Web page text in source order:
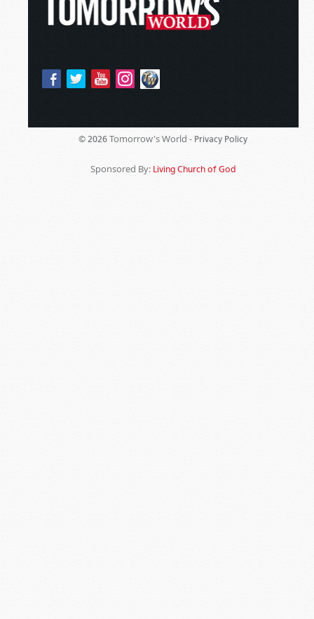
© 2026 Tomorrow's World - Privacy Policy
Sponsored By: Living Church of God